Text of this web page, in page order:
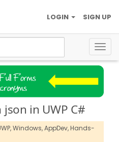
SIGN UP
LOGIN
in UWP C#
Windows,AppDev,Hands-